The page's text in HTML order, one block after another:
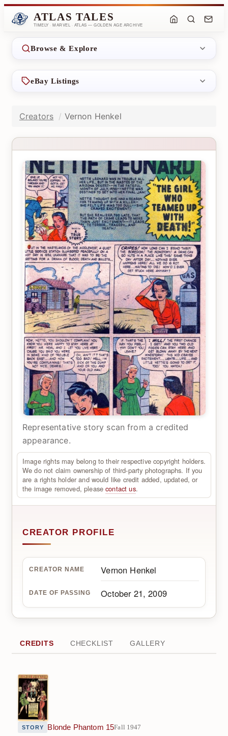
ATLAS TALES
TIMELY · MARVEL · ATLAS — GOLDEN AGE ARCHIVE
Browse & Explore
eBay Listings
Creators Vernon Henkel
Representative story scan from a credited
appearance.
Image rights may belong to their respective copyright holders.
We do not claim ownership of third-party photographs. If you
are a rights holder and would like credit added, updated, or
the image removed, pleasecontact us.
CREATOR PROFILE
CREATOR NAME Vernon Henkel
DATE OF PASSING October 21, 2009
CREDITS CHECKLIST GALLERY
STORY Blonde Phantom 15Fall 1947